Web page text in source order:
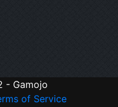
- Gamojo
of Service